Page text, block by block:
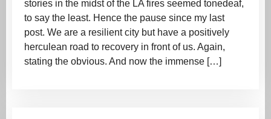
stories in the midst of the LA fires seemed tonedeaf,
to say the least. Hence the pause since my last
post. We are a resilient city but have a positively
herculean road to recovery in front of us. Again,
stating the obvious. And now the immense […]